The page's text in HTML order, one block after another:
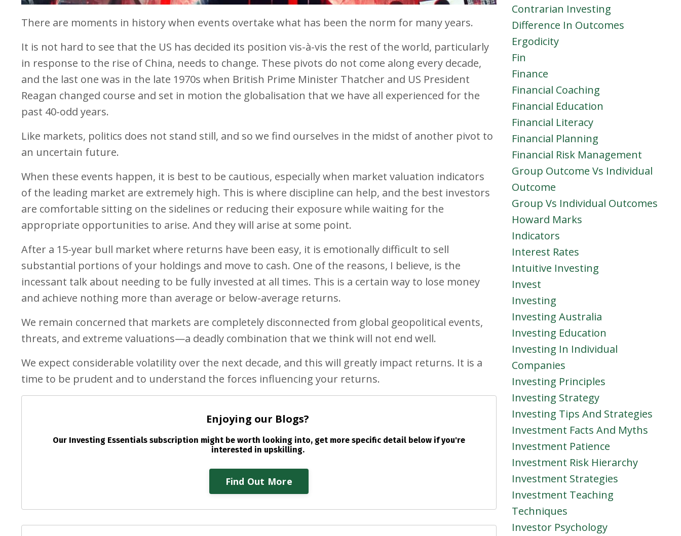
There are moments in history when events overtake what has been the norm for many years.
It is not hard to see that the US has decided its position vis-à-vis the rest of the world, particularly
in response to the rise of China, needs to change. These pivots do not come along every decade,
and the last one was in the late 1970s when British Prime Minister Thatcher and US President
Reagan changed course and set in motion the globalisation that we have all experienced for the
past 40-odd years.
Like markets, politics does not stand still, and so we find ourselves in the midst of another pivot to
an uncertain future.
When these events happen, it is best to be cautious, especially when market valuation indicators
of the leading market are extremely high. This is where discipline can help, and the best investors
are comfortable sitting on the sidelines or reducing their exposure while waiting for the
appropriate opportunities to arise. And they will arise at some point.
After a 15-year bull market where returns have been easy, it is emotionally difficult to sell
substantial portions of your holdings and move to cash. One of the reasons, I believe, is the
incessant talk about needing to be fully invested at all times. This is a certain way to lose money
and achieve nothing more than average or below-average returns.
We remain concerned that markets are completely disconnected from global geopolitical events,
threats, and extreme valuations—a deadly combination that we think will not end well.
We expect considerable volatility over the next decade, and this will greatly impact returns. It is a
time to be prudent and to understand the forces influencing your returns.
Enjoying our Blogs?
Our Investing Essentials subscription might be worth looking into, get more specific detail below if you're
interested in upskilling.
Find Out More
Contrarian Investing
Difference In Outcomes
Ergodicity
Fin
Finance
Financial Coaching
Financial Education
Financial Literacy
Financial Planning
Financial Risk Management
Group Outcome Vs Individual
Outcome
Group Vs Individual Outcomes
Howard Marks
Indicators
Interest Rates
Intuitive Investing
Invest
Investing
Investing Australia
Investing Education
Investing In Individual
Companies
Investing Principles
Investing Strategy
Investing Tips And Strategies
Investment Facts And Myths
Investment Patience
Investment Risk Hierarchy
Investment Strategies
Investment Teaching
Techniques
Investor Psychology